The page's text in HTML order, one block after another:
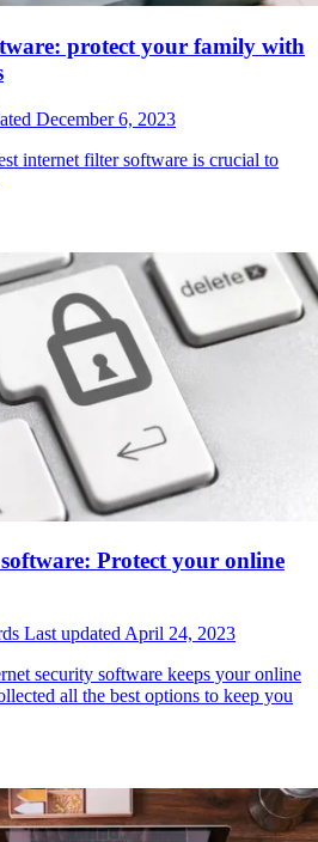
protect your family with
December 6, 2023
internet filter software is crucial to
Protect your online
Last updated April 24, 2023
security software keeps your online
all the best options to keep you